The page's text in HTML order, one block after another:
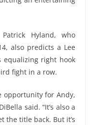
Hyland, who
also predicts a Lee
equalizing right hook
fight in a row.
opportunity for Andy,
said. “It’s also a
the title back. But it’s